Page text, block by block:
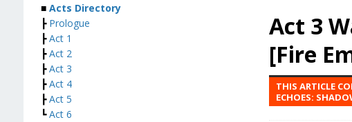
Act 3
[Fire
THIS ARTICLE
ECHOES:
■ Acts Directory
┣ Prologue
┣Act 1
┣Act 2
┣Act 3
┣Act 4
┣Act 5
┗Act 6